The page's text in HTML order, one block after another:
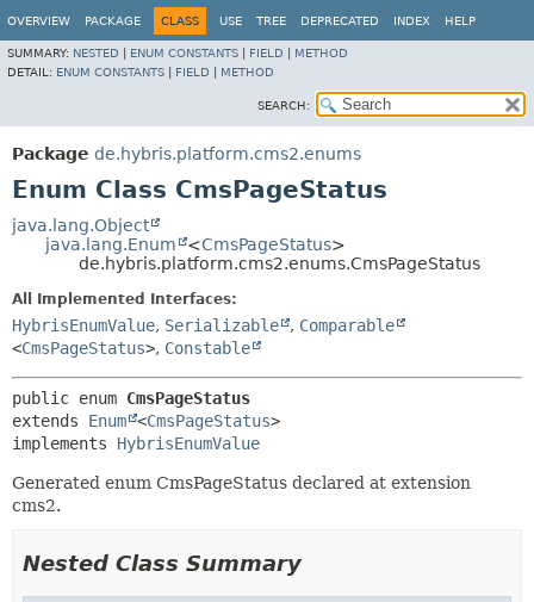
OVERVIEW PACKAGE CLASS USE TREE DEPRECATED INDEX HELP
SUMMARY: NESTED ENUM CONSTANTS FIELD
METHOD
DETAIL: ENUM CONSTANTS FIELD METHOD
SEARCH:
Package de.hybris.platform.cms2.enums
Enum Class CmsPageStatus
java.lang.Object
java.lang.Enum
<CmsPageStatus>
de.hybris.platform.cms2.enums.CmsPageStatus
All Implemented Interfaces:
HybrisEnumValue, Serializable , Comparable
<CmsPageStatus>, Constable
public enum CmsPageStatus
extends Enum <CmsPageStatus>
implements HybrisEnumValue
Generated enum CmsPageStatus declared at extension
cms2.
Nested Class Summary